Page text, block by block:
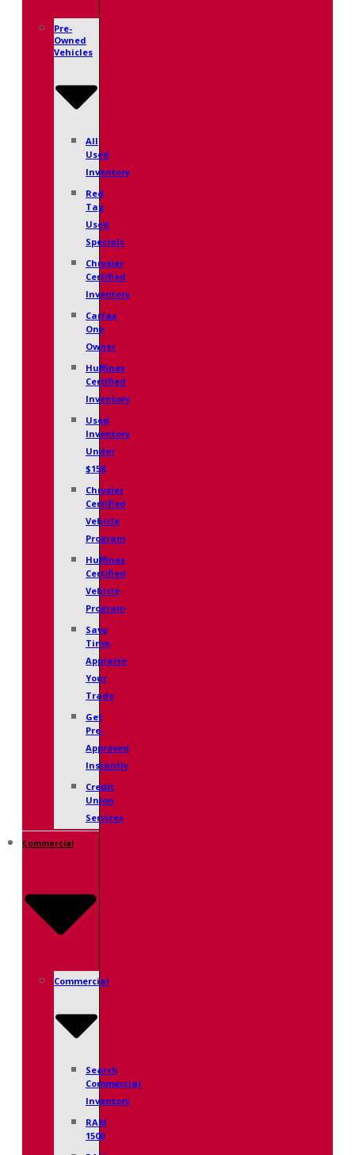
Pre-
Owned
Vehicles
All
Used
Inventory
Red
Tag
Used
Specials
Chrysler
Certified
Inventory
Carfax
One
Owner
Huffines
Certified
Inventory
Used
Inventory
Under
$15K
Chrysler
Certified
Vehicle
Program
Huffines
Certified
Vehicle
Program
Save
Time,
Appraise
Your
Trade
Get
Pre-
Approved
Instantly
Credit
Union
Services
Commercial
Commercial
Search
Commercial
Inventory
RAM
1500